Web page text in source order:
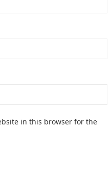
in this browser for the